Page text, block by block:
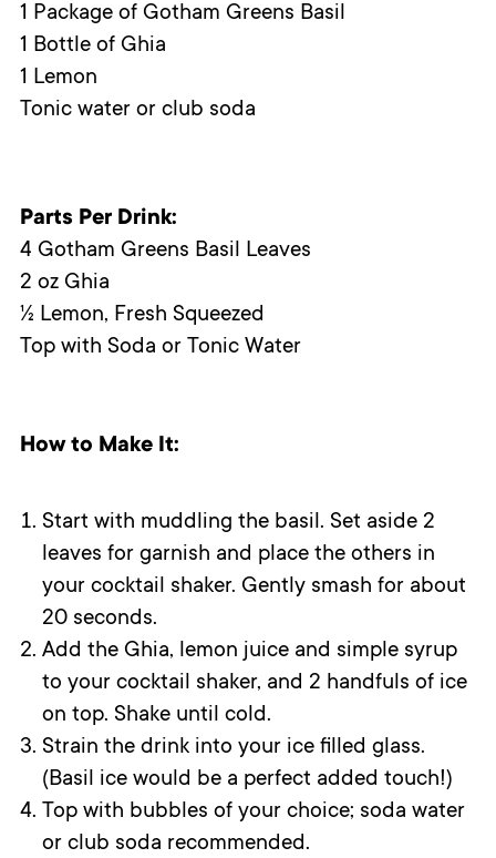
1 Package of Gotham Greens Basil
1 Bottle of Ghia
1 Lemon
Tonic water or club soda
Parts Per Drink:
4 Gotham Greens Basil Leaves
2 oz Ghia
½ Lemon, Fresh Squeezed
Top with Soda or Tonic Water
How to Make It:
Start with muddling the basil. Set aside 2
leaves for garnish and place the others in
your cocktail shaker. Gently smash for about
20 seconds.
Add the Ghia, lemon juice and simple syrup
to your cocktail shaker, and 2 handfuls of ice
on top. Shake until cold.
Strain the drink into your ice filled glass.
(Basil ice would be a perfect added touch!)
Top with bubbles of your choice; soda water
or club soda recommended.